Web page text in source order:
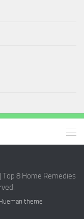
Top 8 Home Remedies
theme